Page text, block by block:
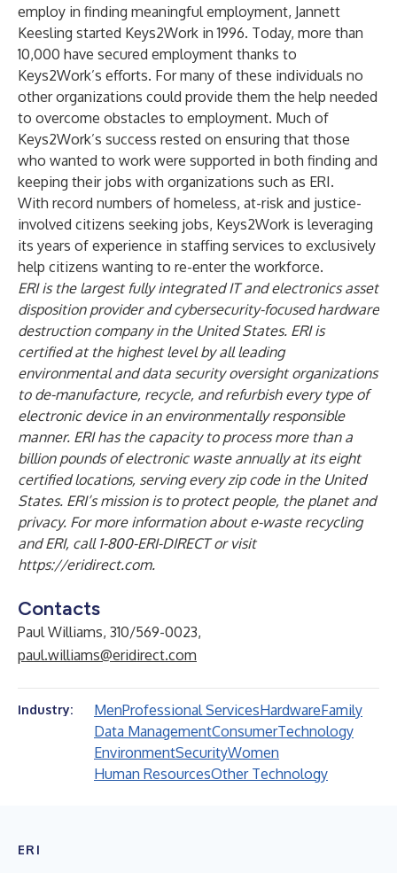
employ in finding meaningful employment, Jannett
Keesling started Keys2Work in 1996. Today, more than
10,000 have secured employment thanks to
Keys2Work’s efforts. For many of these individuals no
other organizations could provide them the help needed
to overcome obstacles to employment. Much of
Keys2Work’s success rested on ensuring that those
who wanted to work were supported in both finding and
keeping their jobs with organizations such as ERI.
With record numbers of homeless, at-risk and justice-
involved citizens seeking jobs, Keys2Work is leveraging
its years of experience in staffing services to exclusively
help citizens wanting to re-enter the workforce.
ERIis the largest fully integrated IT and electronics asset
disposition provider and cybersecurity-focused hardware
destruction company in the United States. ERI is
certifiedat the highest level by all leading
environmental and data security oversight organizations
to de-manufacture, recycle, and refurbish every type of
electronic device in an environmentally responsible
manner. ERI has the capacity to process more than a
billion pounds of electronic waste annually at its eight
certified locations, serving every zip code in the United
States. ERI’s mission is to protect people, the planet and
privacy. For more information about e-waste recycling
and ERI, call 1-800-ERI-DIRECT or visit
https://eridirect.com.
Contacts
Paul Williams, 310/569-0023,
paul.williams@eridirect.com
Industry: MenProfessional ServicesHardwareFamily
Data ManagementConsumerTechnology
EnvironmentSecurityWomen
Human ResourcesOther Technology
ERI